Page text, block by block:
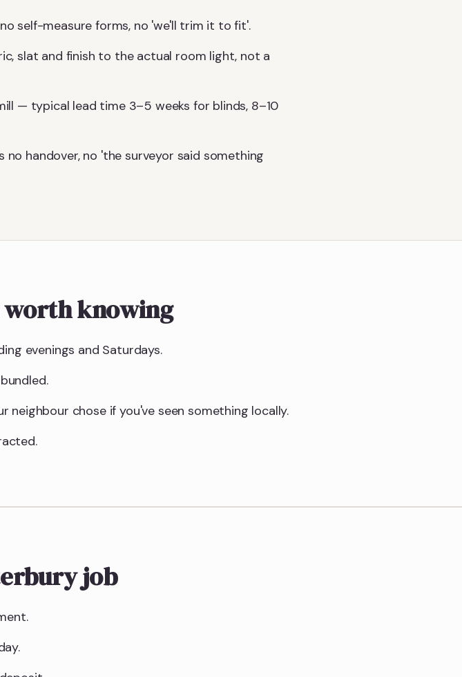
self-measure forms, no 'we'll trim it to fit'.
slat and finish to the actual room light, not a
— typical lead time 3–5 weeks for blinds, 8–10
handover, no 'the surveyor said something
knowing
evenings and Saturdays.
neighbour chose if you've seen something locally.
job